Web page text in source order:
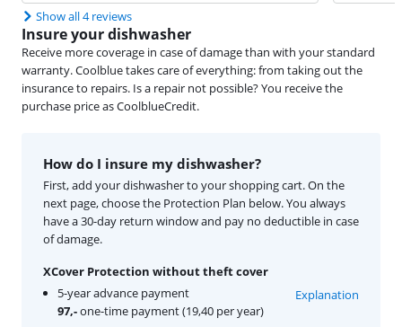
Show all 4 reviews
Insure your dishwasher
Receive more coverage in case of damage than with your standard
warranty. Coolblue takes care of everything: from taking out the
insurance to repairs. Is a repair not possible? You receive the
purchase price as CoolblueCredit.
How do I insure my dishwasher?
First, add your dishwasher to your shopping cart. On the
next page, choose the Protection Plan below. You always
have a 30-day return window and pay no deductible in case
of damage.
XCover Protection without theft cover
5-year advance payment
97,-one-time payment (19,40 per year)
Explanation